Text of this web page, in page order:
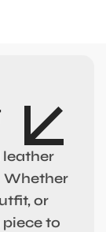
leather
Whether
or
to